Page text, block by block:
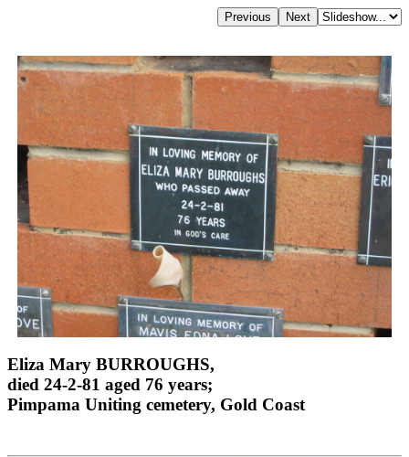
Eliza Mary BURROUGHS,
died 24-2-81 aged 76 years;
Pimpama Uniting cemetery, Gold Coast